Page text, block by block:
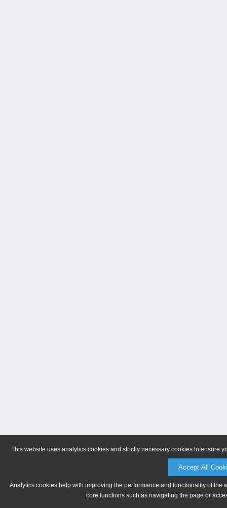
This website uses analytics cookies and strictly necessary cookies to ensure
Accept All
Analytics cookies help with improving the performance and functionality of
core functions such as navigating the page or